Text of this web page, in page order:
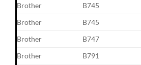
Brother
B745
Brother
B745
Brother
B747
Brother
B791